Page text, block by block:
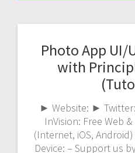
Photo App UI/
with
► Website: ►
InVision: Free Web
(Internet, iOS,
Device: – Support us